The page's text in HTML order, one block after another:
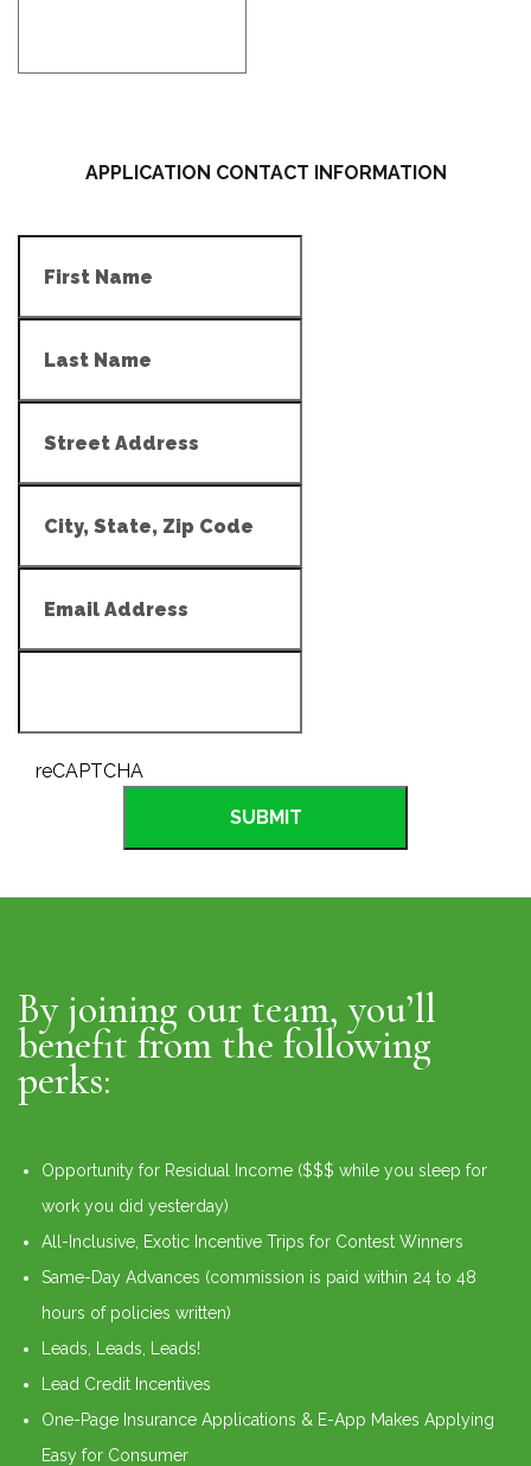
APPLICATION CONTACT INFORMATION
reCAPTCHA
SUBMIT
By joining our team, you’ll
benefit from the following
perks:
Opportunity for Residual Income ($$$ while you sleep for
work you did yesterday)
All-Inclusive, Exotic Incentive Trips for Contest Winners
Same-Day Advances (commission is paid within 24 to 48
hours of policies written)
Leads, Leads, Leads!
Lead Credit Incentives
One-Page Insurance Applications & E-App Makes Applying
Easy for Consumer